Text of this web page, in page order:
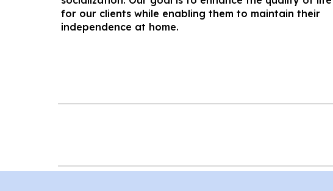
for our clients while enabling them to maintain their
independence at home.